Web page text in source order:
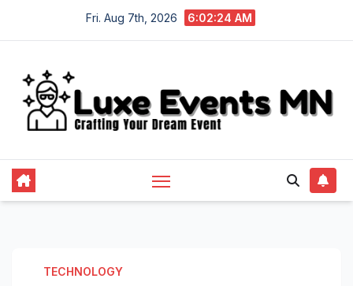
Fri. Aug 7th, 2026 6:02:24 AM
TECHNOLOGY